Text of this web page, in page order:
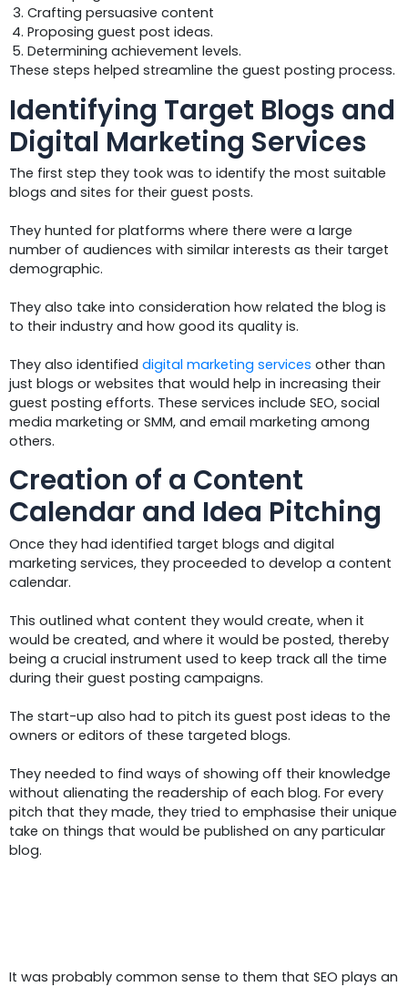
Crafting persuasive content
Proposing guest post ideas.
Determining achievement levels.
These steps helped streamline the guest posting process.
Identifying Target Blogs and
Digital Marketing Services
The first step they took was to identify the most suitable
blogs and sites for their guest posts.
They hunted for platforms where there were a large
number of audiences with similar interests as their target
demographic.
They also take into consideration how related the blog is
to their industry and how good its quality is.
They also identified digital marketing services other than
just blogs or websites that would help in increasing their
guest posting efforts. These services include SEO, social
media marketing or SMM, and email marketing among
others.
Creation of a Content
Calendar and Idea Pitching
Once they had identified target blogs and digital
marketing services, they proceeded to develop a content
calendar.
This outlined what content they would create, when it
would be created, and where it would be posted, thereby
being a crucial instrument used to keep track all the time
during their guest posting campaigns.
The start-up also had to pitch its guest post ideas to the
owners or editors of these targeted blogs.
They needed to find ways of showing off their knowledge
without alienating the readership of each blog. For every
pitch that they made, they tried to emphasise their unique
take on things that would be published on any particular
blog.
It was probably common sense to them that SEO plays an